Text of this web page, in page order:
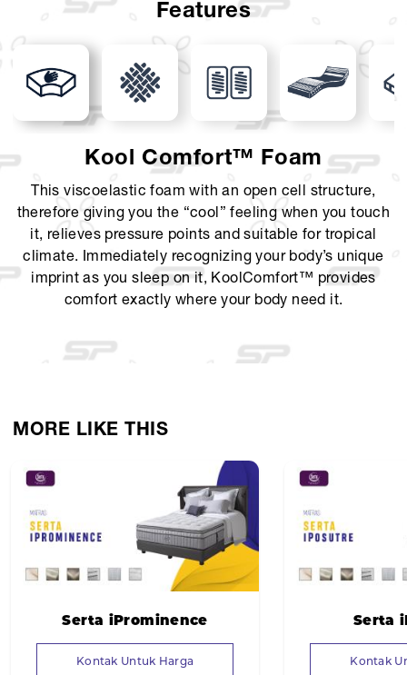
Super King (200 x 200)
Mattress Thickness : 38 cm
Design, KoolComfort, Latex layer, Euro Top
Support Layer : 7-Zone Pocket Spring, Foam Encasement
Foundation Layer : Solid Curve Foundation
Features
Kool Comfort™ Foam
This viscoelastic foam with an open cell structure,
therefore giving you the “cool” feeling when you touch
it, relieves pressure points and suitable for tropical
climate. Immediately recognizing your body’s unique
imprint as you sleep on it, KoolComfort™ provides
comfort exactly where your body need it.
MORE LIKE THIS
Serta iProminence
Kontak Untuk Harga
Serta
Kontak